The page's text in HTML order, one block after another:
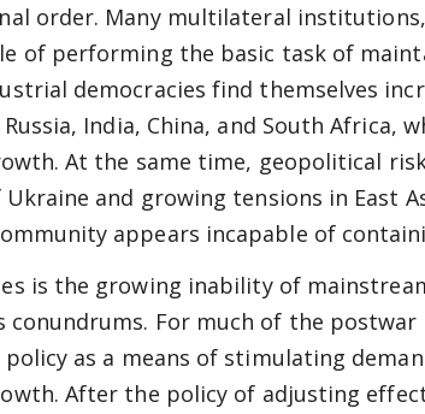
order. Many multilateral
of performing the basic task of
democracies find themselves
India, China, and South Africa,
At the same time, geopolitical
Ukraine and growing tensions in East
appears incapable of
is the growing inability of
conundrums. For much of the
policy as a means of stimulating
After the policy of adjusting